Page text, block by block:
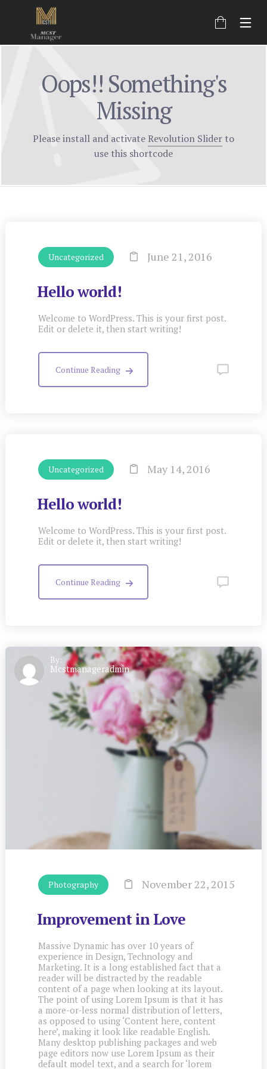
Oops!! Something's
Missing
Please install and activate Revolution Slider to
use this shortcode
Uncategorized June 21, 2016
Hello world!
Welcome to WordPress. This is your first post.
Edit or delete it, then start writing!
Continue Reading
Uncategorized May 14, 2016
Hello world!
Welcome to WordPress. This is your first post.
Edit or delete it, then start writing!
Continue Reading
By:
Mcstmanageradmin
Photography November 22, 2015
Improvement in Love
Massive Dynamic has over 10 years of
experience in Design, Technology and
Marketing. It is a long established fact that a
reader will be distracted by the readable
content of a page when looking at its layout.
The point of using Lorem Ipsum is that it has
a more-or-less normal distribution of letters,
as opposed to using ‘Content here, content
here’, making it look like readable English.
Many desktop publishing packages and web
page editors now use Lorem Ipsum as their
default model text, and a search for ‘lorem